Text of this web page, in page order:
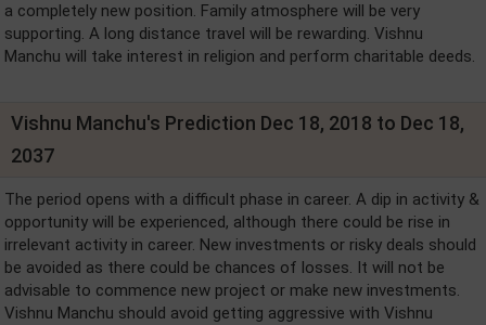
a completely new position. Family atmosphere will be very
supporting. A long distance travel will be rewarding. Vishnu
Manchu will take interest in religion and perform charitable deeds.
Vishnu Manchu's Prediction Dec 18, 2018 to Dec 18,
2037
The period opens with a difficult phase in career. A dip in activity &
opportunity will be experienced, although there could be rise in
irrelevant activity in career. New investments or risky deals should
be avoided as there could be chances of losses. It will not be
advisable to commence new project or make new investments.
Vishnu Manchu should avoid getting aggressive with Vishnu